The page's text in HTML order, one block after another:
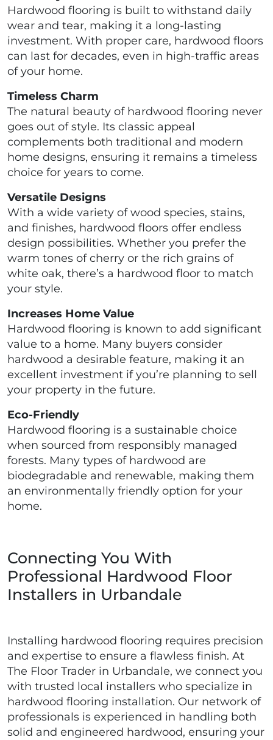
Hardwood flooring is built to withstand daily
wear and tear, making it a long-lasting
investment. With proper care, hardwood floors
can last for decades, even in high-traffic areas
of your home.
Timeless Charm
The natural beauty of hardwood flooring never
goes out of style. Its classic appeal
complements both traditional and modern
home designs, ensuring it remains a timeless
choice for years to come.
Versatile Designs
With a wide variety of wood species, stains,
and finishes, hardwood floors offer endless
design possibilities. Whether you prefer the
warm tones of cherry or the rich grains of
white oak, there’s a hardwood floor to match
your style.
Increases Home Value
Hardwood flooring is known to add significant
value to a home. Many buyers consider
hardwood a desirable feature, making it an
excellent investment if you’re planning to sell
your property in the future.
Eco-Friendly
Hardwood flooring is a sustainable choice
when sourced from responsibly managed
forests. Many types of hardwood are
biodegradable and renewable, making them
an environmentally friendly option for your
home.
Connecting You With
Professional Hardwood Floor
Installers in Urbandale
Installing hardwood flooring requires precision
and expertise to ensure a flawless finish. At
The Floor Trader in Urbandale, we connect you
with trusted local installers who specialize in
hardwood flooring installation. Our network of
professionals is experienced in handling both
solid and engineered hardwood, ensuring your